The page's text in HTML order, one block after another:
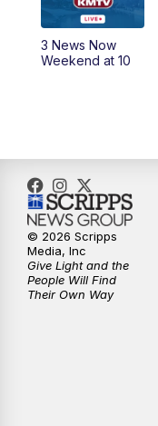
3 News Now
Weekend at 10
© 2026 Scripps
Media, Inc
Give Light and the
People Will Find
Their Own Way